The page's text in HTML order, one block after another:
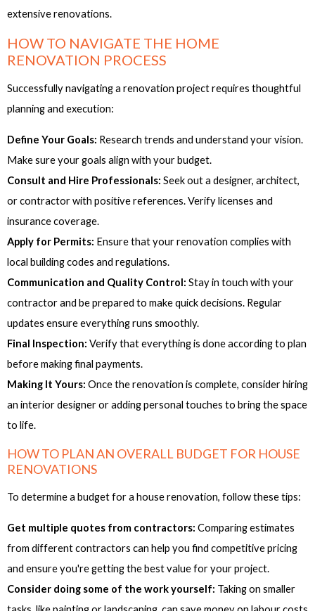
extensive renovations.
HOW TO NAVIGATE THE HOME
RENOVATION PROCESS
Successfully navigating a renovation project requires thoughtful
planning and execution:
Define Your Goals: Research trends and understand your vision.
Make sure your goals align with your budget.
Consult and Hire Professionals: Seek out a designer, architect,
or contractor with positive references. Verify licenses and
insurance coverage.
Apply for Permits: Ensure that your renovation complies with
local building codes and regulations.
Communication and Quality Control: Stay in touch with your
contractor and be prepared to make quick decisions. Regular
updates ensure everything runs smoothly.
Final Inspection: Verify that everything is done according to plan
before making final payments.
Making It Yours: Once the renovation is complete, consider hiring
an interior designer or adding personal touches to bring the space
to life.
HOW TO PLAN AN OVERALL BUDGET FOR HOUSE
RENOVATIONS
To determine a budget for a house renovation, follow these tips:
Get multiple quotes from contractors: Comparing estimates
from different contractors can help you find competitive pricing
and ensure you're getting the best value for your project.
Consider doing some of the work yourself: Taking on smaller